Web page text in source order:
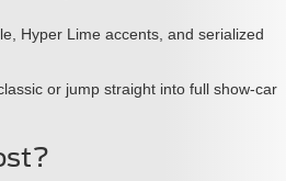
Hyper Lime accents, and serialized
or jump straight into full show-car